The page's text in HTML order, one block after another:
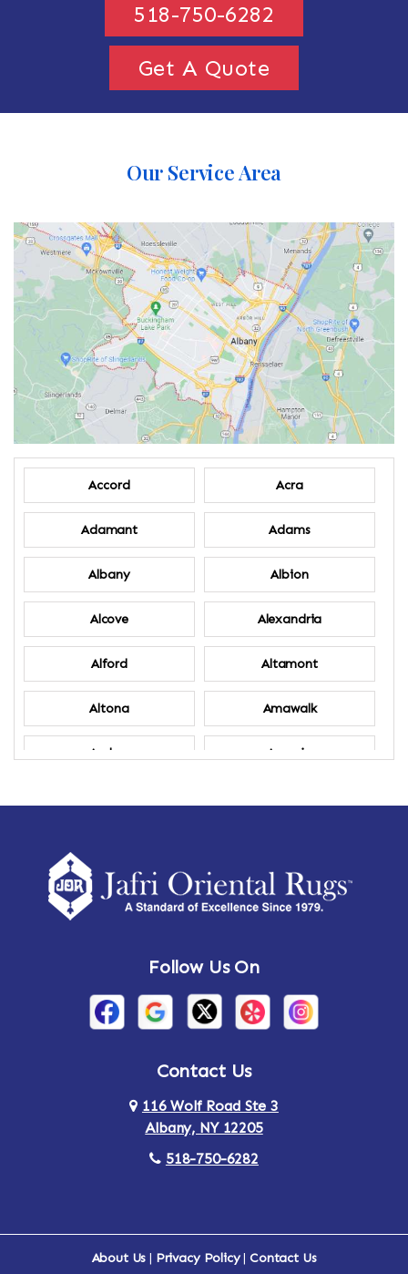
518-750-6282
Get A Quote
Our Service Area
Accord Acra
Adamant Adams
Albany Albion
Alcove Alexandria
Alford Altamont
Altona Amawalk
Amber Amenia
Amsterdam Ancram
Arden Ardsley
Arlington Armonk
Follow Us On
Contact Us
116 Wolf Road Ste 3
Albany, NY 12205
518-750-6282
About Us | Privacy Policy|Contact Us